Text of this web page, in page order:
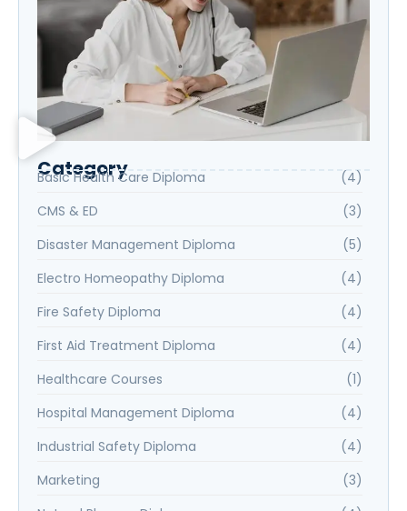
Category
Basic Health Care Diploma
(4)
CMS & ED
(3)
Disaster Management Diploma
(5)
Electro Homeopathy Diploma
(4)
Fire Safety Diploma
(4)
First Aid Treatment Diploma
(4)
Healthcare Courses
(1)
Hospital Management Diploma
(4)
Industrial Safety Diploma
(4)
Marketing
(3)